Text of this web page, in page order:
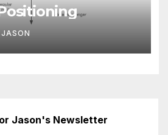
JASON
Jason's Newsletter